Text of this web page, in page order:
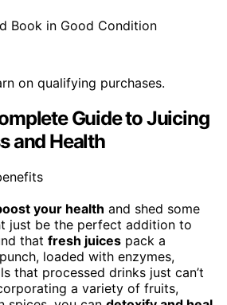
Book in Good Condition
on qualifying purchases.
Guide to Juicing
and Health
your health and shed some
just be the perfect addition to
that fresh juices pack a
loaded with enzymes,
that processed drinks just can’t
a variety of fruits,